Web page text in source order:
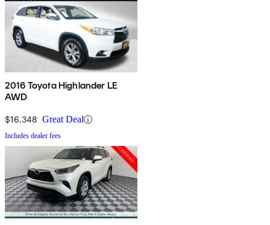
2016 Toyota Highlander LE
AWD
$16,348 Great Deal
Includes dealer fees